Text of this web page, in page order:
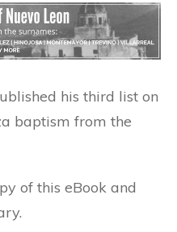
his third list on
baptism from the
of this eBook and